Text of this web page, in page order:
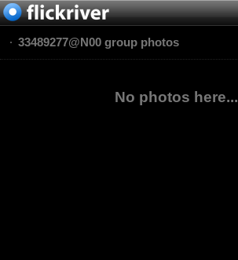
33489277@N00 group photos
No photos here...